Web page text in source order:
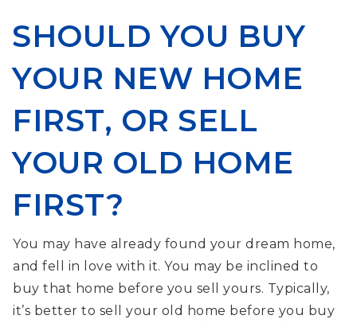
SHOULD YOU BUY
YOUR NEW HOME
FIRST, OR SELL
YOUR OLD HOME
FIRST?
You may have already found your dream home,
and fell in love with it. You may be inclined to
buy that home before you sell yours. Typically,
it’s better to sell your old home before you buy